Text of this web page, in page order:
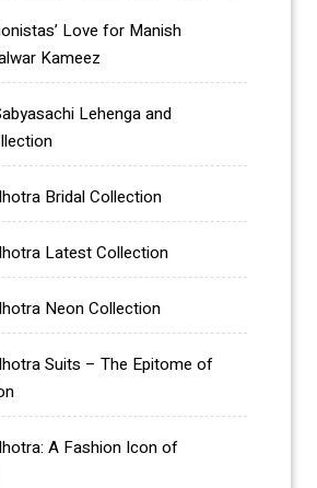
Love for Manish
Kameez
Lehenga and
Bridal Collection
Latest Collection
Neon Collection
Suits – The Epitome of
A Fashion Icon of